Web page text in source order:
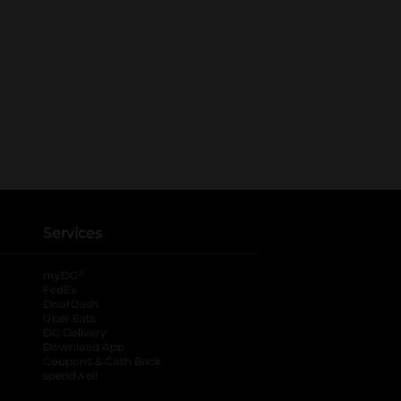
Services
myDG
FedEx
DoorDash
Uber Eats
DG Delivery
Download App
Coupons & Cash Back
spendwell